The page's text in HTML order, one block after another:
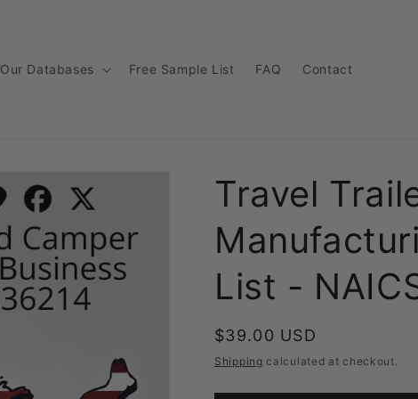
Our Databases Free Sample List FAQ Contact
Travel
List -
Regular
price
$39.00 USD
Shipping calculated at checkout.